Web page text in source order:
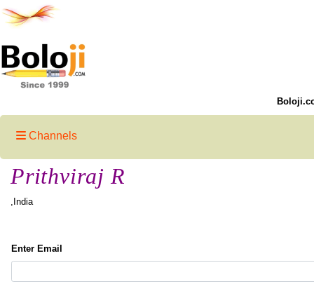
Channels
Prithviraj R
,India
Enter Email